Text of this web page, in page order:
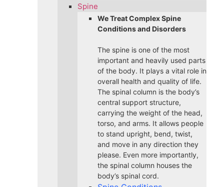
Spine
We Treat Complex Spine
Conditions and Disorders
The spine is one of the most
important and heavily used parts
of the body. It plays a vital role in
overall health and quality of life.
The spinal column is the body’s
central support structure,
carrying the weight of the head,
torso, and arms. It allows people
to stand upright, bend, twist,
and move in any direction they
please. Even more importantly,
the spinal column houses the
body’s spinal cord.